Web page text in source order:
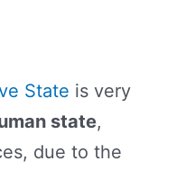
State is very
state,
due to the